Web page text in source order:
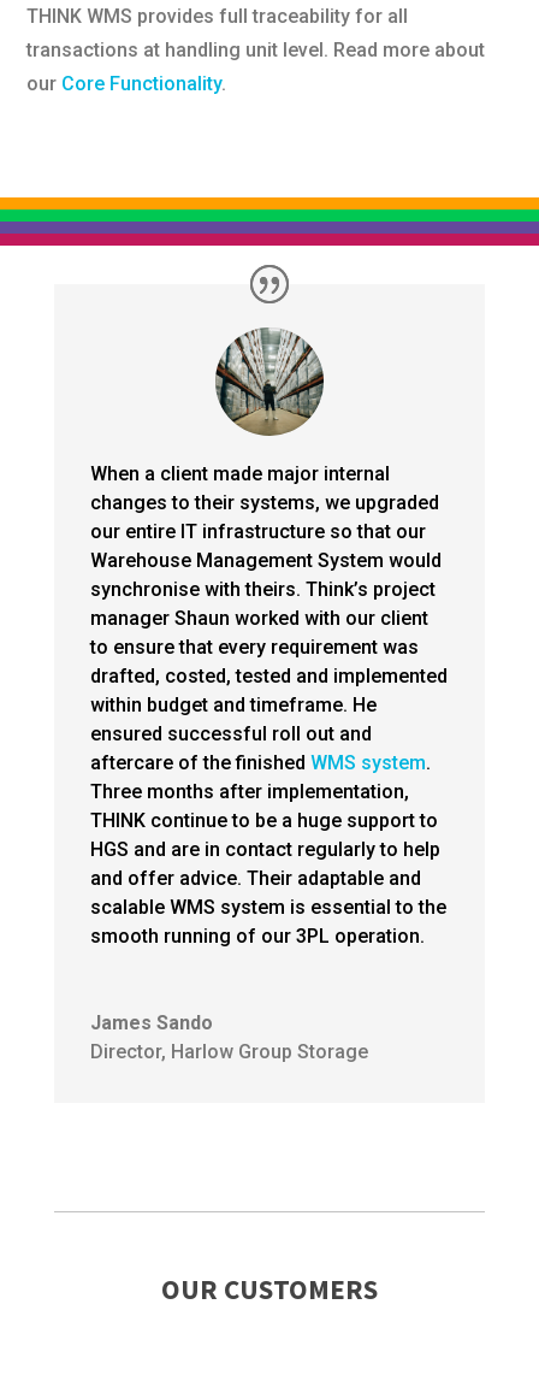
THINK WMS provides full traceability for all
transactions at handling unit level. Read more about
our Core Functionality.
When a client made major internal
changes to their systems, we upgraded
our entire IT infrastructure so that our
Warehouse Management System would
synchronise with theirs. Think’s project
manager Shaun worked with our client
to ensure that every requirement was
drafted, costed, tested and implemented
within budget and timeframe. He
ensured successful roll out and
aftercare of the finished WMS system.
Three months after implementation,
THINK continue to be a huge support to
HGS and are in contact regularly to help
and offer advice. Their adaptable and
scalable WMS system is essential to the
smooth running of our 3PL operation.
James Sando
Director, Harlow Group Storage
OUR CUSTOMERS